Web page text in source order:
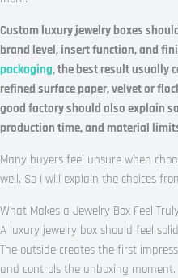
Custom luxury jewelry boxes
brand level, insert function, and
packaging, the best result usually
refined surface paper, velvet or
good factory should also explain
production time, and material
Many buyers feel unsure when
well. So I will explain the choices
What Makes a Jewelry Box Feel
A luxury jewelry box should feel
The outside creates the first
and controls the unboxing moment.